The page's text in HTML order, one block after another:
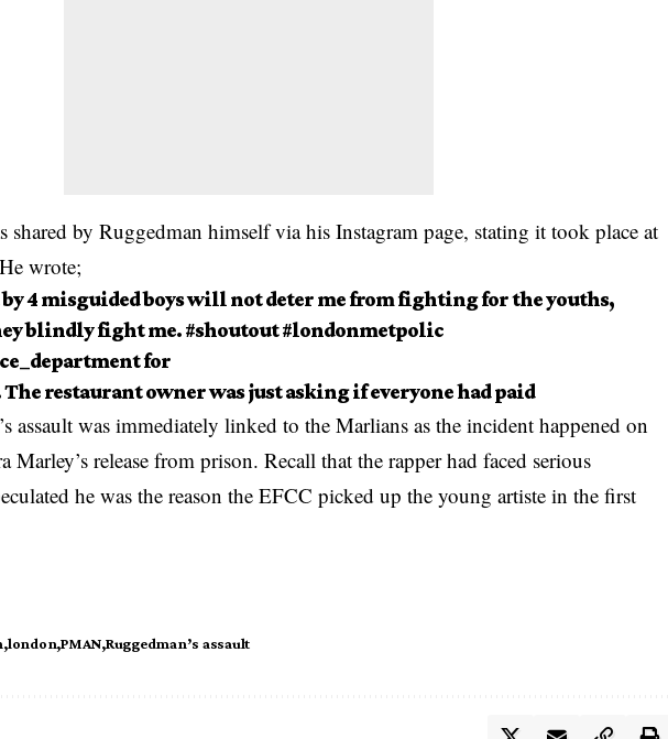
shared by Ruggedman himself via his Instagram page, stating it took place at
wrote;
4 misguided boys will not deter me from fighting for the youths,
blindly fight me. #shoutout #londonmetpolic
for
restaurant owner was just asking if everyone had paid
assault was immediately linked to the Marlians as the incident happened on
Marley’s release from prison. Recall that the rapper had faced serious
he was the reason the EFCC picked up the young artiste in the first
london PMAN Ruggedman’s assault